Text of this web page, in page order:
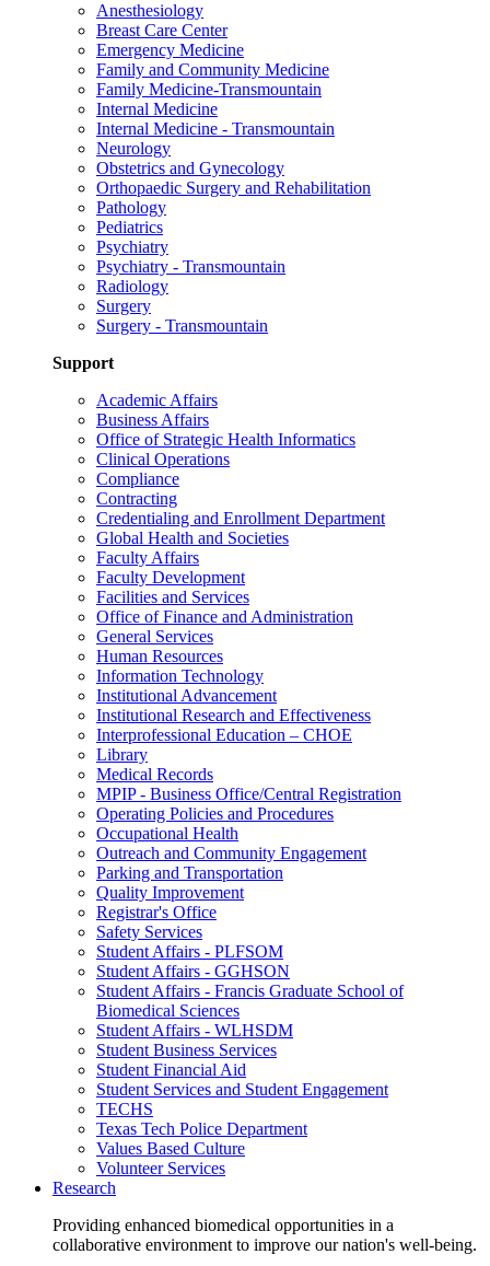
Anesthesiology
Breast Care Center
Emergency Medicine
Family and Community Medicine
Family Medicine-Transmountain
Internal Medicine
Internal Medicine - Transmountain
Neurology
Obstetrics and Gynecology
Orthopaedic Surgery and Rehabilitation
Pathology
Pediatrics
Psychiatry
Psychiatry - Transmountain
Radiology
Surgery
Surgery - Transmountain
Support
Academic Affairs
Business Affairs
Office of Strategic Health Informatics
Clinical Operations
Compliance
Contracting
Credentialing and Enrollment Department
Global Health and Societies
Faculty Affairs
Faculty Development
Facilities and Services
Office of Finance and Administration
General Services
Human Resources
Information Technology
Institutional Advancement
Institutional Research and Effectiveness
Interprofessional Education – CHOE
Library
Medical Records
MPIP - Business Office/Central Registration
Operating Policies and Procedures
Occupational Health
Outreach and Community Engagement
Parking and Transportation
Quality Improvement
Registrar's Office
Safety Services
Student Affairs - PLFSOM
Student Affairs - GGHSON
Student Affairs - Francis Graduate School of
Biomedical Sciences
Student Affairs - WLHSDM
Student Business Services
Student Financial Aid
Student Services and Student Engagement
TECHS
Texas Tech Police Department
Values Based Culture
Volunteer Services
Research
Providing enhanced biomedical opportunities in a
collaborative environment to improve our nation's well-being.